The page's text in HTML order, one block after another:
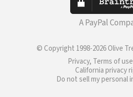
A PayPal
© Copyright 1998-2026 Olive
Privacy, Terms of
California privacy
Do not sell my personal